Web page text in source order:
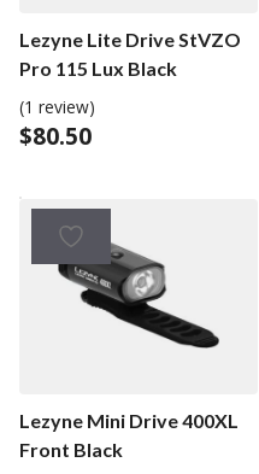
Lezyne Lite Drive StVZO
Pro 115 Lux Black
(1 review)
$80.50
Lezyne Mini Drive 400XL
Front Black